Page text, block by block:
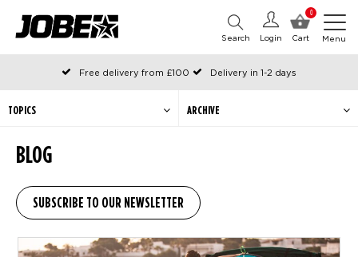
0
Cart
Login
Search Menu
Free delivery from £100
Delivery in 1-2 days
Ordered before 12:00 on working days, shipped the same day
Pay with Klarna
BLOG
TOPICS ARCHIVE